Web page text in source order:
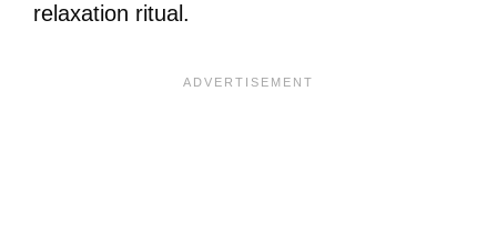
relaxation ritual.